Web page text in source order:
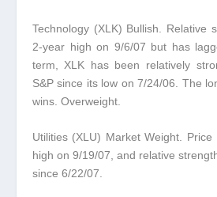
Technology (XLK) Bullish.
Relative
2-year high on 9/6/07 but has
term, XLK has been relatively
S&P since its low on 7/24/06. The
wins. Overweight.
Utilities (XLU) Market Weight. Price
high on 9/19/07, and relative
since 6/22/07.